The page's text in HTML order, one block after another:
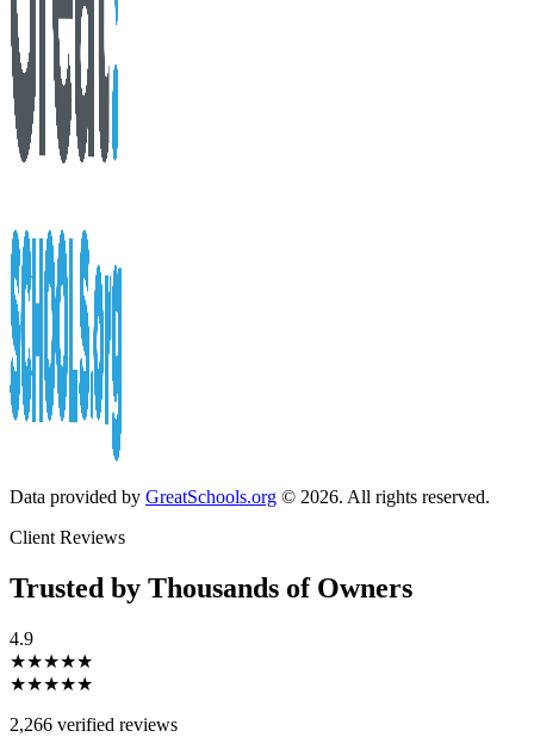
Data provided by GreatSchools.org © 2026. All rights reserved.
Client Reviews
Trusted by Thousands of Owners
4.9
★★★★★
★★★★★
2,266 verified reviews